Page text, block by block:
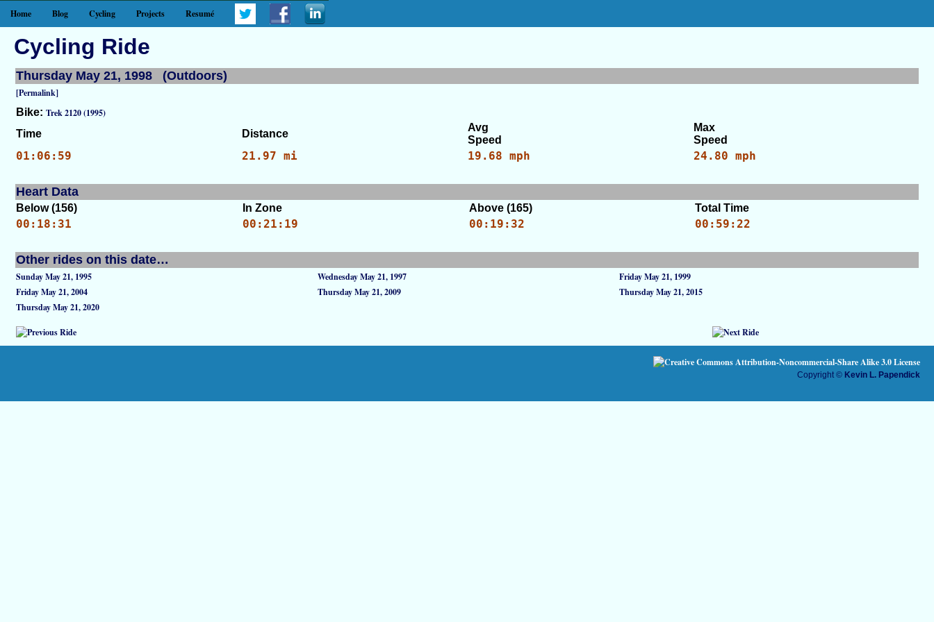
Home Blog Cycling Projects Resumé
Cycling Ride
Thursday May 21, 1998 (Outdoors)
[Permalink]
Bike: Trek 2120 (1995)
Time
Distance
Avg
Speed
Max
Speed
01:06:59 21.97 mi 19.68 mph 24.80 mph
Heart Data
Below (156) In Zone Above (165) Total Time
00:18:31 00:21:19 00:19:32 00:59:22
Other rides on this date…
Sunday May 21, 1995 Wednesday May 21, 1997
Friday May 21, 1999
Friday May 21, 2004
Thursday May 21, 2009
Thursday May 21, 2015
Thursday May 21, 2020
Copyright © Kevin L. Papendick